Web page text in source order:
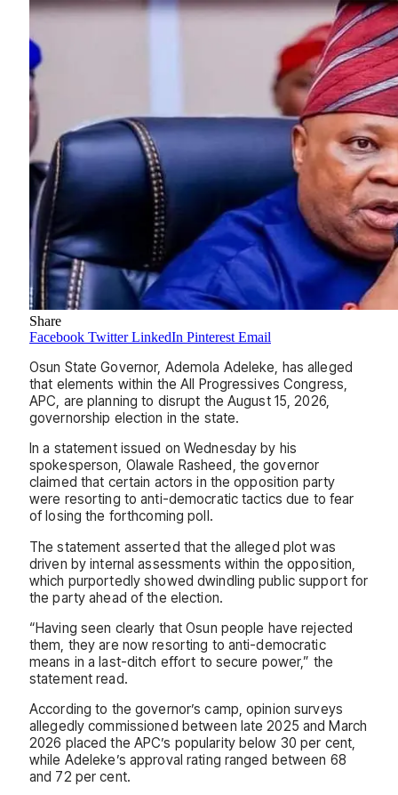
Share
Facebook Twitter LinkedIn Pinterest Email
Osun State Governor, Ademola Adeleke, has alleged
that elements within the All Progressives Congress,
APC, are planning to disrupt the August 15, 2026,
governorship election in the state.
In a statement issued on Wednesday by his
spokesperson, Olawale Rasheed, the governor
claimed that certain actors in the opposition party
were resorting to anti-democratic tactics due to fear
of losing the forthcoming poll.
The statement asserted that the alleged plot was
driven by internal assessments within the opposition,
which purportedly showed dwindling public support for
the party ahead of the election.
“Having seen clearly that Osun people have rejected
them, they are now resorting to anti-democratic
means in a last-ditch effort to secure power,” the
statement read.
According to the governor’s camp, opinion surveys
allegedly commissioned between late 2025 and March
2026 placed the APC’s popularity below 30 per cent,
while Adeleke’s approval rating ranged between 68
and 72 per cent.